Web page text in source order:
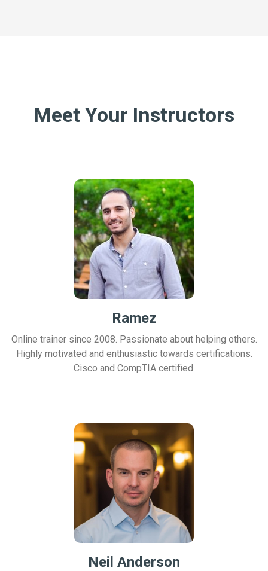
Meet Your Instructors
Ramez
Online trainer since 2008. Passionate about helping others.
Highly motivated and enthusiastic towards certifications.
Cisco and CompTIA certified.
Neil Anderson